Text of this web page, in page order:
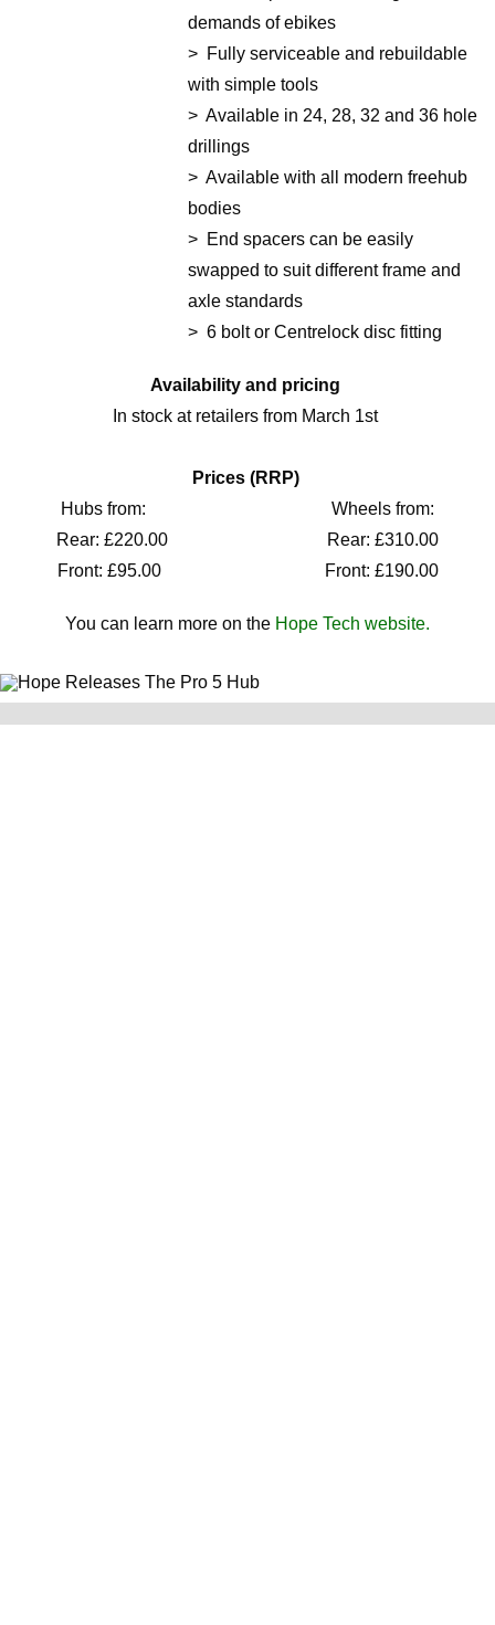
demands of ebikes
> Fully serviceable and rebuildable
with simple tools
> Available in 24, 28, 32 and 36 hole
drillings
> Available with all modern freehub
bodies
> End spacers can be easily
swapped to suit different frame and
axle standards
> 6 bolt or Centrelock disc fitting
Availability and pricing
In stock at retailers from March 1st
Prices (RRP)
Hubs from: Wheels from:
Rear: £220.00 Rear: £310.00
Front: £95.00 Front: £190.00
You can learn more on the Hope Tech website.